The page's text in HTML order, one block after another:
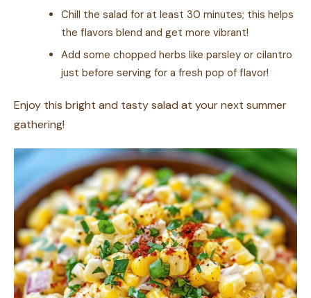
Chill the salad for at least 30 minutes; this helps
the flavors blend and get more vibrant!
Add some chopped herbs like parsley or cilantro
just before serving for a fresh pop of flavor!
Enjoy this bright and tasty salad at your next summer
gathering!